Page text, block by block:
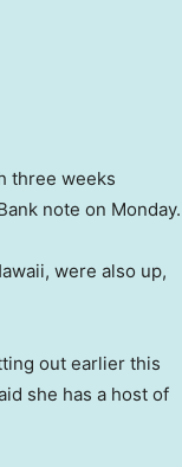
three weeks
note on Monday.
were also up,
out earlier this
she has a host of